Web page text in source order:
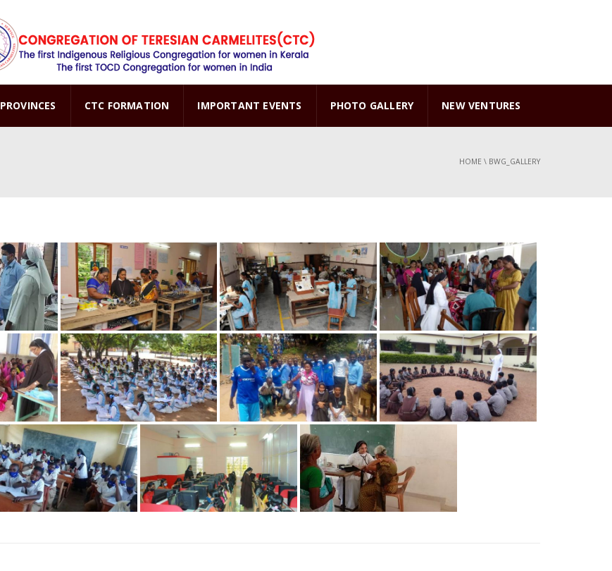
PROVINCES CTC FORMATION IMPORTANT EVENTS PHOTO GALLERY NEW VENTURES
HOME \ BWG_GALLERY